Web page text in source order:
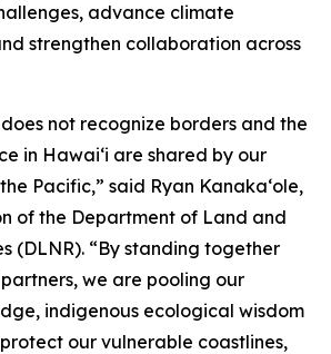
advance climate
strengthen collaboration across
not recognize borders and the
in Hawaiʻi are shared by our
Pacific,” said Ryan Kanakaʻole,
of the Department of Land and
(DLNR). “By standing together
we are pooling our
indigenous ecological wisdom
our vulnerable coastlines,